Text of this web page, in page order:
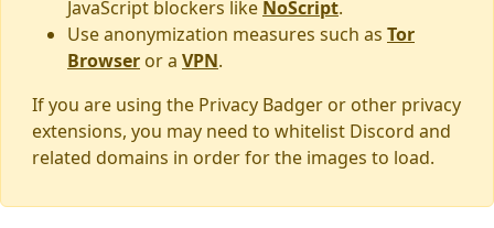
JavaScript blockers like NoScript.
Use anonymization measures such as Tor
Browser or a VPN.
If you are using the Privacy Badger or other privacy
extensions, you may need to whitelist Discord and
related domains in order for the images to load.